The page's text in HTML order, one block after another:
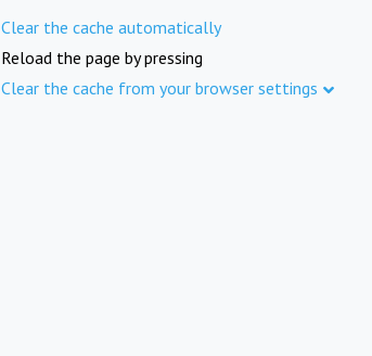
Clear the cache automatically
Reload the page by pressing
Clear the cache from your browser settings